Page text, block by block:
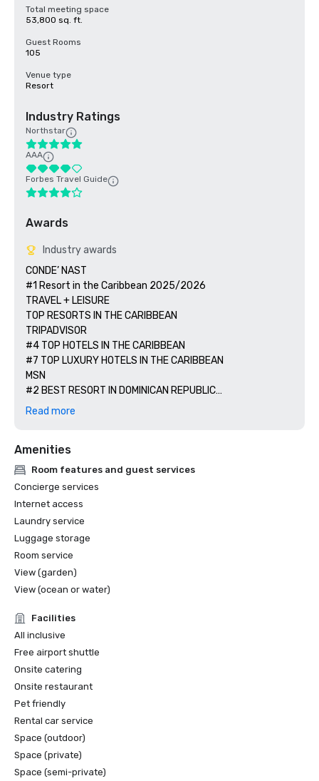
Total meeting space
53,800 sq. ft.
Guest Rooms
105
Venue type
Resort
Industry Ratings
Northstar
AAA
Forbes Travel Guide
Awards
Industry awards
CONDE’ NAST
#1 Resort in the Caribbean 2025/2026
TRAVEL + LEISURE
TOP RESORTS IN THE CARIBBEAN
TRIPADVISOR
#4 TOP HOTELS IN THE CARIBBEAN
#7 TOP LUXURY HOTELS IN THE CARIBBEAN
MSN
#2 BEST RESORT IN DOMINICAN REPUBLIC
US NEWS + WORLD REPORT
WORLD SPA AWARD
BEST RESORT SPA 2020/2024
Read more
Amenities
Room features and guest services
Concierge services
Internet access
Laundry service
Luggage storage
Room service
View (garden)
View (ocean or water)
Facilities
All inclusive
Free airport shuttle
Onsite catering
Onsite restaurant
Pet friendly
Rental car service
Space (outdoor)
Space (private)
Space (semi-private)